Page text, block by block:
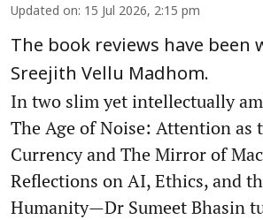
Updated on: 15 Jul 2026, 2:15 pm
The book reviews have been
Sreejith Vellu Madhom.
In two slim yet intellectually
The Age of Noise: Attention as
Currency and The Mirror of
Reflections on AI, Ethics, and
Humanity—Dr Sumeet Bhasin